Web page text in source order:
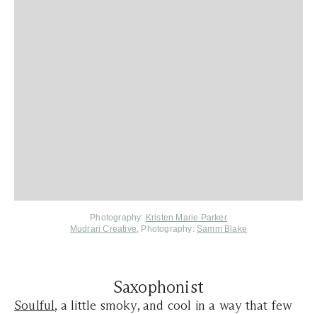
Photography: Kristen Marie Parker
Mudrari Creative, Photography: Samm Blake
Saxophonist
Soulful, a little smoky, and cool in a way that few